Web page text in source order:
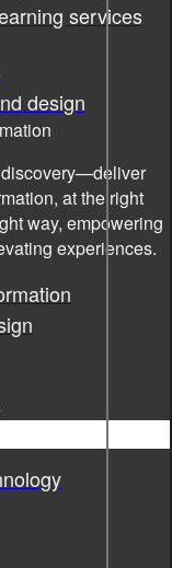
services
design
discovery—deliver
at the right
way, empowering
experiences.